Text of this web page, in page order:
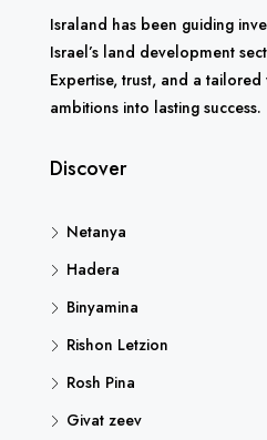
Israland has been guiding
Israel’s land development
Expertise, trust, and a
ambitions into lasting success.
Discover
Netanya
Hadera
Binyamina
Rishon Letzion
Rosh Pina
Givat zeev